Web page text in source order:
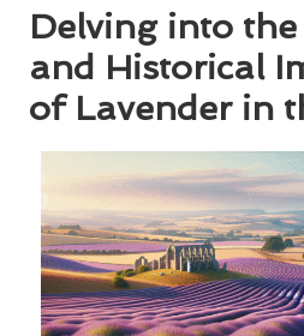
Delving into
and Historical
of Lavender in